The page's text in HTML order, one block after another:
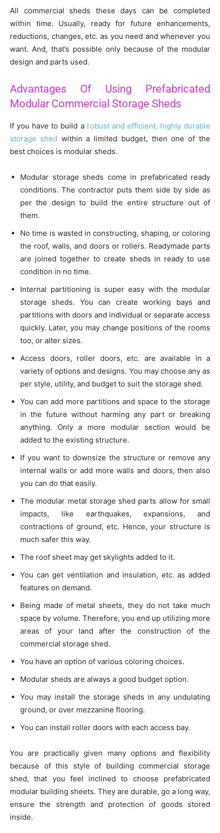
All commercial sheds these days can be completed
within time. Usually, ready for future enhancements,
reductions, changes, etc. as you need and whenever you
want. And, that’s possible only because of the modular
design and parts used.
Advantages Of Using Prefabricated
Modular Commercial Storage Sheds
If you have to build a robust and efficient, highly durable
storage shed within a limited budget, then one of the
best choices is modular sheds.
Modular storage sheds come in prefabricated ready
conditions. The contractor puts them side by side as
per the design to build the entire structure out of
them.
No time is wasted in constructing, shaping, or coloring
the roof, walls, and doors or rollers. Readymade parts
are joined together to create sheds in ready to use
condition in no time.
Internal partitioning is super easy with the modular
storage sheds. You can create working bays and
partitions with doors and individual or separate access
quickly. Later, you may change positions of the rooms
too, or alter sizes.
Access doors, roller doors, etc. are available in a
variety of options and designs. You may choose any as
per style, utility, and budget to suit the storage shed.
You can add more partitions and space to the storage
in the future without harming any part or breaking
anything. Only a more modular section would be
added to the existing structure.
If you want to downsize the structure or remove any
internal walls or add more walls and doors, then also
you can do that easily.
The modular metal storage shed parts allow for small
impacts, like earthquakes, expansions, and
contractions of ground, etc. Hence, your structure is
much safer this way.
The roof sheet may get skylights added to it.
You can get ventilation and insulation, etc. as added
features on demand.
Being made of metal sheets, they do not take much
space by volume. Therefore, you end up utilizing more
areas of your land after the construction of the
commercial storage shed.
You have an option of various coloring choices.
Modular sheds are always a good budget option.
You may install the storage sheds in any undulating
ground, or over mezzanine flooring.
You can install roller doors with each access bay.
You are practically given many options and flexibility
because of this style of building commercial storage
shed, that you feel inclined to choose prefabricated
modular building sheets. They are durable, go a long way,
ensure the strength and protection of goods stored
inside.